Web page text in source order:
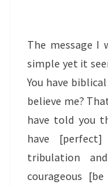
The message I
simple yet it
You have
believe me?
have told you
have
tribulation
courageous